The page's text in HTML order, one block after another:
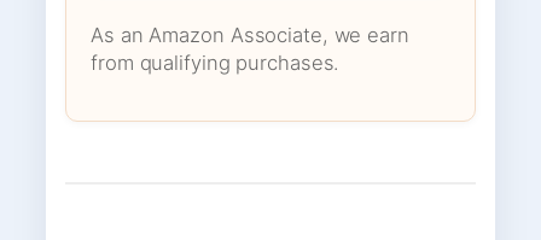
As an Amazon Associate, we earn
from qualifying purchases.